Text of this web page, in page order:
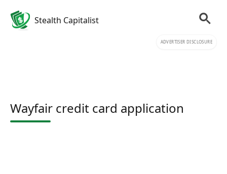
Stealth Capitalist
ADVERTISER DISCLOSURE
Wayfair credit card application